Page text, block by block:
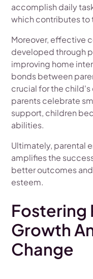
accomplish daily
which contributes to
Moreover, effective
developed through
improving home
bonds between
crucial for the
parents celebrate
support, children
abilities.
Ultimately, parental
amplifies the
better outcomes
esteem.
Fostering
Growth
Change